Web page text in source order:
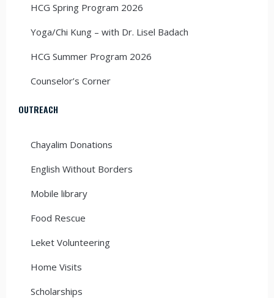
HCG Spring Program 2026
Yoga/Chi Kung – with Dr. Lisel Badach
HCG Summer Program 2026
Counselor’s Corner
OUTREACH
Chayalim Donations
English Without Borders
Mobile library
Food Rescue
Leket Volunteering
Home Visits
Scholarships